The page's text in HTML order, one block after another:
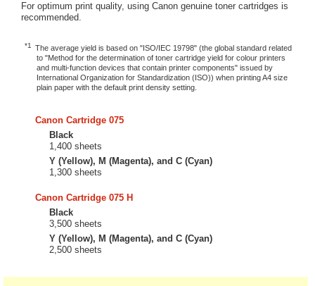
For optimum print quality, using Canon genuine toner cartridges is
recommended.
*1
The average yield is based on "ISO/IEC 19798" (the global standard related
to "Method for the determination of toner cartridge yield for colour printers
and multi-function devices that contain printer components" issued by
International Organization for Standardization (ISO)) when printing A4 size
plain paper with the default print density setting.
Canon Cartridge 075
Black
1,400 sheets
Y (Yellow), M (Magenta), and C (Cyan)
1,300 sheets
Canon Cartridge 075 H
Black
3,500 sheets
Y (Yellow), M (Magenta), and C (Cyan)
2,500 sheets